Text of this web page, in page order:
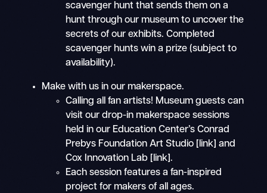
scavenger hunt that sends them on a
hunt through our museum to uncover the
secrets of our exhibits. Completed
scavenger hunts win a prize (subject to
availability).
Make with us in our makerspace.
Calling all fan artists! Museum guests can
visit our drop-in makerspace sessions
held in our Education Center’s Conrad
Prebys Foundation Art Studio [link] and
Cox Innovation Lab [link].
Each session features a fan-inspired
project for makers of all ages.